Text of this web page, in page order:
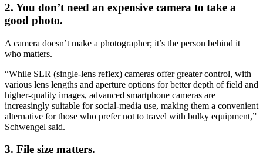
2. You don’t need an expensive camera to take a
good photo.
A camera doesn’t make a photographer; it’s the person behind it
who matters.
“While SLR (single-lens reflex) cameras offer greater control, with
various lens lengths and aperture options for better depth of field and
higher-quality images, advanced smartphone cameras are
increasingly suitable for social-media use, making them a convenient
alternative for those who prefer not to travel with bulky equipment,”
Schwengel said.
3. File size matters.